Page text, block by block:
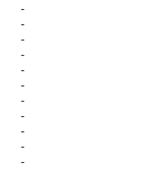
-
-
-
-
-
-
-
-
-
-
-